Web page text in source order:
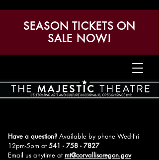
Have a question? Available by phone Wed-Fri
12pm-5pm at541 - 758 - 7827
Email us anytime at mt@corvallisoregon.gov
SEASON TICKETS ON
SALE NOW!